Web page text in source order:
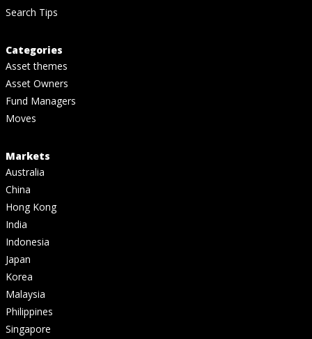
Search Tips
Categories
Asset themes
Asset Owners
Fund Managers
Moves
Markets
Australia
China
Hong Kong
India
Indonesia
Japan
Korea
Malaysia
Philippines
Singapore